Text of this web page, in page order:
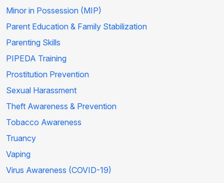
Minor in Possession (MIP)
Parent Education & Family Stabilization
Parenting Skills
PIPEDA Training
Prostitution Prevention
Sexual Harassment
Theft Awareness & Prevention
Tobacco Awareness
Truancy
Vaping
Virus Awareness (COVID-19)